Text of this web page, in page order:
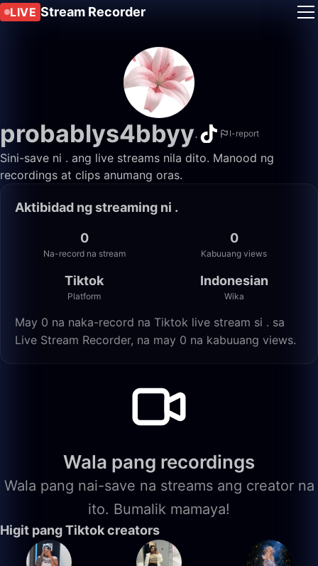
LIVE Stream Recorder
probablys4bbyy. I-report
Sini-save ni . ang live streams nila dito. Manood ng
recordings at clips anumang oras.
Aktibidad ng streaming ni .
0
Na-record na stream
0
Kabuuang views
Tiktok
Platform
Indonesian
Wika
May 0 na naka-record na Tiktok live stream si . sa
Live Stream Recorder, na may 0 na kabuuang views.
Wala pang recordings
Wala pang nai-save na streams ang creator na
ito. Bumalik mamaya!
Higit pang Tiktok creators